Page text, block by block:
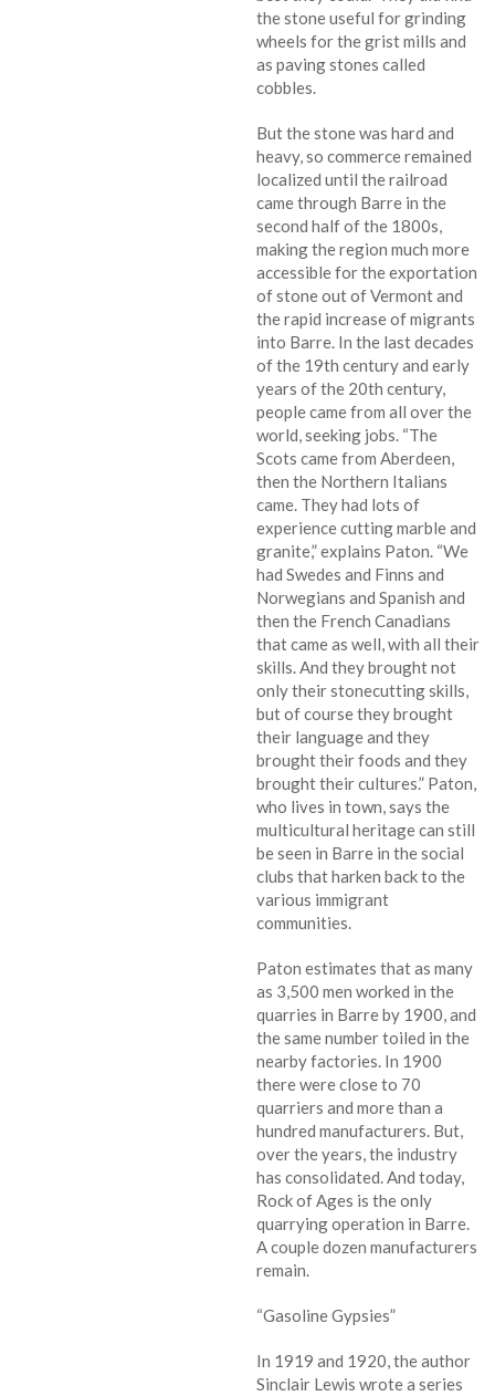
the stone useful for grinding
wheels for the grist mills and
as paving stones called
cobbles.
But the stone was hard and
heavy, so commerce remained
localized until the railroad
came through Barre in the
second half of the 1800s,
making the region much more
accessible for the exportation
of stone out of Vermont and
the rapid increase of migrants
into Barre. In the last decades
of the 19th century and early
years of the 20th century,
people came from all over the
world, seeking jobs. “The
Scots came from Aberdeen,
then the Northern Italians
came. They had lots of
experience cutting marble and
granite,” explains Paton. “We
had Swedes and Finns and
Norwegians and Spanish and
then the French Canadians
that came as well, with all their
skills. And they brought not
only their stonecutting skills,
but of course they brought
their language and they
brought their foods and they
brought their cultures.” Paton,
who lives in town, says the
multicultural heritage can still
be seen in Barre in the social
clubs that harken back to the
various immigrant
communities.
Paton estimates that as many
as 3,500 men worked in the
quarries in Barre by 1900, and
the same number toiled in the
nearby factories. In 1900
there were close to 70
quarriers and more than a
hundred manufacturers. But,
over the years, the industry
has consolidated. And today,
Rock of Ages is the only
quarrying operation in Barre.
A couple dozen manufacturers
remain.
“Gasoline Gypsies”
In 1919 and 1920, the author
Sinclair Lewis wrote a series